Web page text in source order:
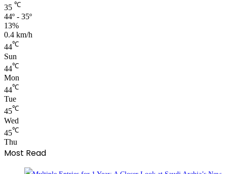
35 ℃
44º - 35º
13%
0.4 km/h
44℃
Sun
44℃
Mon
44℃
Tue
45℃
Wed
45℃
Thu
Most Read